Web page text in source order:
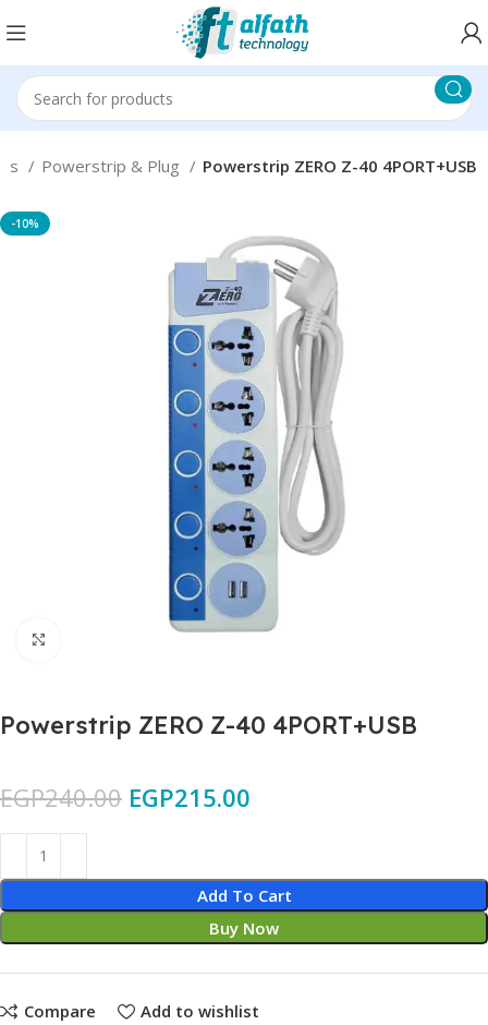
Powerstrip & Plug Powerstrip ZERO Z-40 4PORT+USB
-10%
Powerstrip ZERO Z-40 4PORT+USB
EGP240.00 EGP215.00
Add To Cart
Buy Now
Compare Add to wishlist